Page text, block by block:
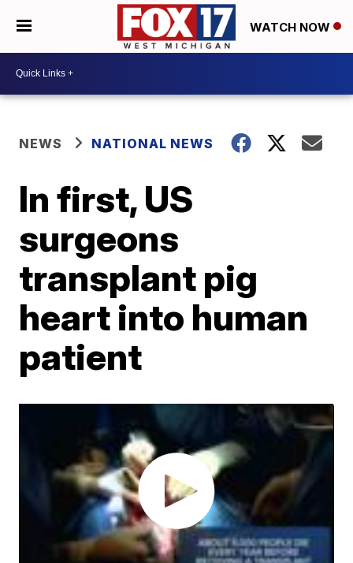
WATCH NOW
NEWS NATIONAL NEWS
In first, US
surgeons
transplant pig
heart into human
patient